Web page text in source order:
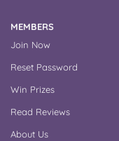
MEMBERS
Join Now
Reset Password
Win Prizes
Read Reviews
About Us